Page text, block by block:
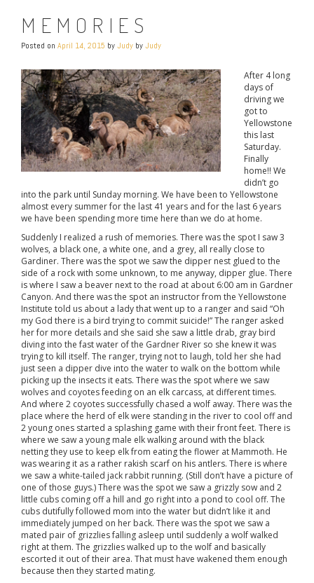
MEMORIES
Posted on April 14, 2015 byJudy byJudy
After 4 long
days of
driving we
got to
Yellowstone
this last
Saturday.
Finally
home!! We
didn’t go
into the park until Sunday morning. We have been to Yellowstone
almost every summer for the last 41 years and for the last 6 years
we have been spending more time here than we do at home.
Suddenly I realized a rush of memories. There was the spot I saw 3
wolves, a black one, a white one, and a grey, all really close to
Gardiner. There was the spot we saw the dipper nest glued to the
side of a rock with some unknown, to me anyway, dipper glue. There
is where I saw a beaver next to the road at about 6:00 am in Gardner
Canyon. And there was the spot an instructor from the Yellowstone
Institute told us about a lady that went up to a ranger and said “Oh
my God there is a bird trying to commit suicide!” The ranger asked
her for more details and she said she saw a little drab, gray bird
diving into the fast water of the Gardner River so she knew it was
trying to kill itself. The ranger, trying not to laugh, told her she had
just seen a dipper dive into the water to walk on the bottom while
picking up the insects it eats. There was the spot where we saw
wolves and coyotes feeding on an elk carcass, at different times.
And where 2 coyotes successfully chased a wolf away. There was the
place where the herd of elk were standing in the river to cool off and
2 young ones started a splashing game with their front feet. There is
where we saw a young male elk walking around with the black
netting they use to keep elk from eating the flower at Mammoth. He
was wearing it as a rather rakish scarf on his antlers. There is where
we saw a white-tailed jack rabbit running. (Still don’t have a picture of
one of those guys.) There was the spot we saw a grizzly sow and 2
little cubs coming off a hill and go right into a pond to cool off. The
cubs dutifully followed mom into the water but didn’t like it and
immediately jumped on her back. There was the spot we saw a
mated pair of grizzlies falling asleep until suddenly a wolf walked
right at them. The grizzlies walked up to the wolf and basically
escorted it out of their area. That must have wakened them enough
because then they started mating.